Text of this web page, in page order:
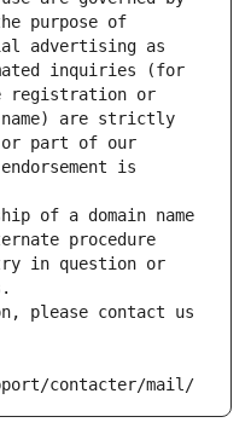
purpose of
advertising as
inquiries (for
registration or
are strictly
or part of our
is
of a domain name
procedure
in question or
please contact us
contacter/mail/